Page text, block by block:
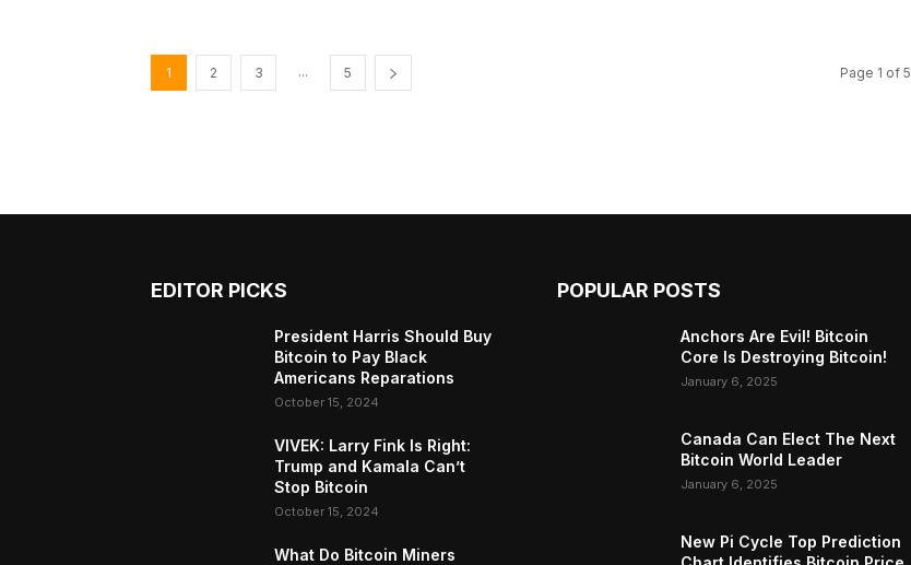
1 2 3 ... 5 Page 1 of 5
EDITOR PICKS
President Harris Should Buy
Bitcoin to Pay Black
Americans Reparations
October 15, 2024
VIVEK: Larry Fink Is Right:
Trump and Kamala Can’t
Stop Bitcoin
October 15, 2024
What Do Bitcoin Miners
POPULAR POSTS
Anchors Are Evil! Bitcoin
Core Is Destroying Bitcoin!
January 6, 2025
Canada Can Elect The Next
Bitcoin World Leader
January 6, 2025
New Pi Cycle Top Prediction